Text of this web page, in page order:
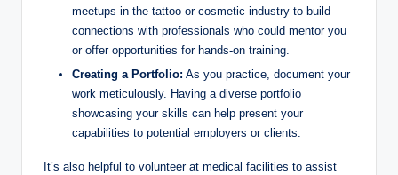
meetups in the tattoo or cosmetic industry to build
connections with professionals who could mentor you
or offer opportunities for hands-on training.
Creating a Portfolio: As you practice, document your
work meticulously. Having a diverse portfolio
showcasing your skills can help present your
capabilities to potential employers or clients.
It’s also helpful to volunteer at medical facilities to assist